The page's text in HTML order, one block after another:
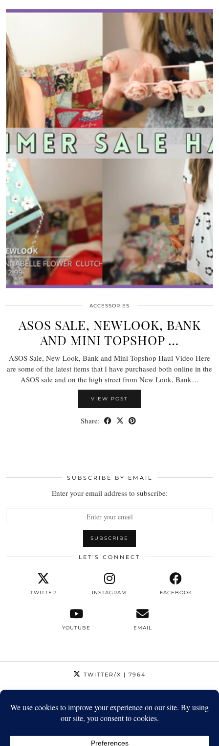
ACCESSORIES
ASOS SALE, NEWLOOK, BANK
AND MINI TOPSHOP …
ASOS Sale, New Look, Bank and Mini Topshop Haul Video Here
are some of the latest items that I have purchased both online in the
ASOS sale and on the high street from New Look, Bank…
VIEW POST
Share:
SUBSCRIBE BY EMAIL
Enter your email address to subscribe:
LET’S CONNECT
TWITTER INSTAGRAM FACEBOOK
YOUTUBE EMAIL
TWITTER/X | 7964
FACEBOOK